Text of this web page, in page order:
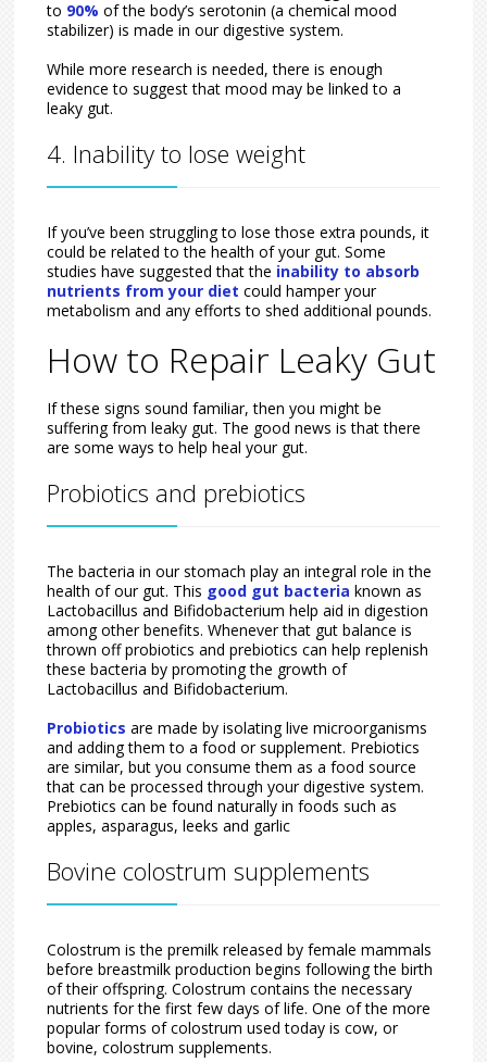
to 90% of the body’s serotonin (a chemical mood
stabilizer) is made in our digestive system.
While more research is needed, there is enough
evidence to suggest that mood may be linked to a
leaky gut.
4. Inability to lose weight
If you’ve been struggling to lose those extra pounds, it
could be related to the health of your gut. Some
studies have suggested that the inability to absorb
nutrients from your diet could hamper your
metabolism and any efforts to shed additional pounds.
How to Repair Leaky Gut
If these signs sound familiar, then you might be
suffering from leaky gut. The good news is that there
are some ways to help heal your gut.
Probiotics and prebiotics
The bacteria in our stomach play an integral role in the
health of our gut. This good gut bacteria known as
Lactobacillus and Bifidobacterium help aid in digestion
among other benefits. Whenever that gut balance is
thrown off probiotics and prebiotics can help replenish
these bacteria by promoting the growth of
Lactobacillus and Bifidobacterium.
Probiotics are made by isolating live microorganisms
and adding them to a food or supplement. Prebiotics
are similar, but you consume them as a food source
that can be processed through your digestive system.
Prebiotics can be found naturally in foods such as
apples, asparagus, leeks and garlic
Bovine colostrum supplements
Colostrum is the premilk released by female mammals
before breastmilk production begins following the birth
of their offspring. Colostrum contains the necessary
nutrients for the first few days of life. One of the more
popular forms of colostrum used today is cow, or
bovine, colostrum supplements.